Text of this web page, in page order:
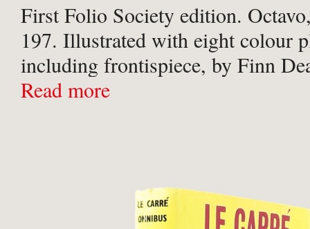
First Folio Society edition.
197. Illustrated with eight colour
including frontispiece, by Finn
Publisher’s pictorial paper
Read more